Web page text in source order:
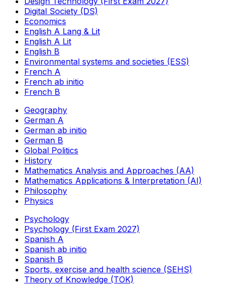
Digital Society (DS)
Economics
English A Lang & Lit
English A Lit
English B
Environmental systems and societies (ESS)
French A
French ab initio
French B
Geography
German A
German ab initio
German B
Global Politics
History
Mathematics Analysis and Approaches (AA)
Mathematics Applications & Interpretation (AI)
Philosophy
Physics
Psychology
Psychology (First Exam 2027)
Spanish A
Spanish ab initio
Spanish B
Sports, exercise and health science (SEHS)
Theory of Knowledge (TOK)